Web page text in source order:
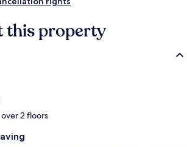
this property
2 floors